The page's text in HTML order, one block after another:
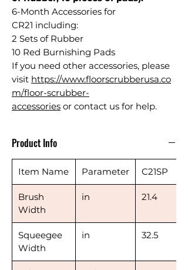
6-Month Accessories for
CR21 including:
2 Sets of Rubber
10 Red Burnishing Pads
If you need other accessories, please
visit https://www.floorscrubberusa.co
m/floor-scrubber-
accessories or contact us for help.
Product Info
Item Name Parameter C21SP
Brush
Width
in 21.4
Squeegee
Width
in 32.5